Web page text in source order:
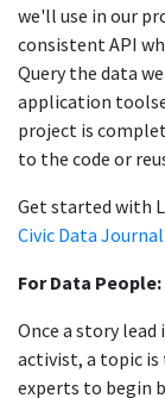
we'll use in our
consistent API
Query the data
application
project is
to the code or
Get started with
Civic Data
For Data People:
Once a story
activist, a topic is
experts to begin